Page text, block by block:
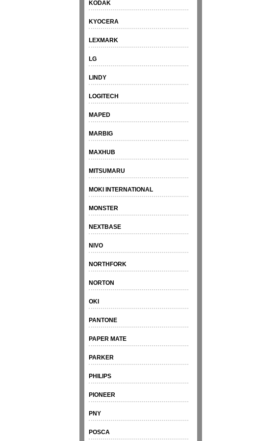
KODAK
KYOCERA
LEXMARK
LG
LINDY
LOGITECH
MAPED
MARBIG
MAXHUB
MITSUMARU
MOKI INTERNATIONAL
MONSTER
NEXTBASE
NIVO
NORTHFORK
NORTON
OKI
PANTONE
PAPER MATE
PARKER
PHILIPS
PIONEER
PNY
POSCA